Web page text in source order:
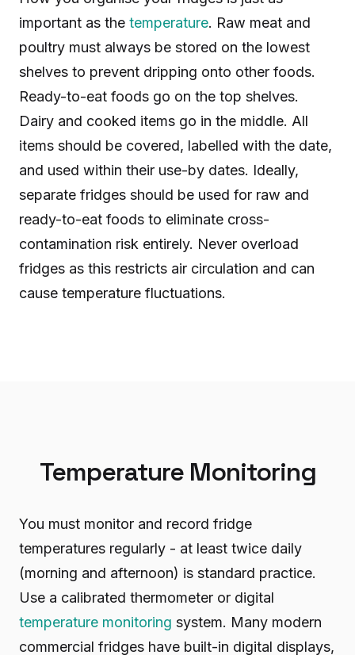
important as the temperature. Raw meat and
poultry must always be stored on the lowest
shelves to prevent dripping onto other foods.
Ready-to-eat foods go on the top shelves.
Dairy and cooked items go in the middle. All
items should be covered, labelled with the date,
and used within their use-by dates. Ideally,
separate fridges should be used for raw and
ready-to-eat foods to eliminate cross-
contamination risk entirely. Never overload
fridges as this restricts air circulation and can
cause temperature fluctuations.
Temperature Monitoring
You must monitor and record fridge
temperatures regularly - at least twice daily
(morning and afternoon) is standard practice.
Use a calibrated thermometer or digital
temperature monitoring system. Many modern
commercial fridges have built-in digital displays,